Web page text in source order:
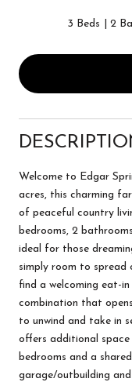
3 Beds 2
Welcome to Edgar
acres, this charming
of peaceful country
bedrooms, 2
ideal for those
simply room to spread
find a welcoming eat-
combination that
to unwind and take in
offers additional
bedrooms and a
garage/outbuilding